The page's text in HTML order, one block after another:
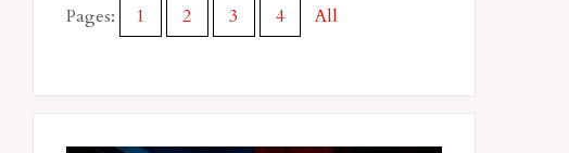
Pages: 1 2 3 4
All